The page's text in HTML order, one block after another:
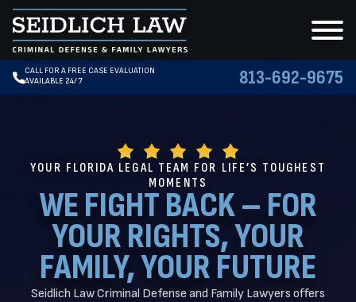
CALL FOR A FREE CASE EVALUATION
AVAILABLE 24/7
813-692-9675
YOUR FLORIDA LEGAL TEAM FOR LIFE’S TOUGHEST
MOMENTS
WE FIGHT BACK – FOR
YOUR RIGHTS, YOUR
FAMILY, YOUR FUTURE
Seidlich Law Criminal Defense and Family Lawyers offers